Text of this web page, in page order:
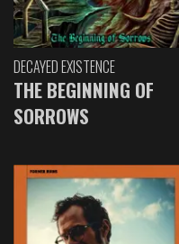
DECAYED EXISTENCE
THE BEGINNING OF
SORROWS